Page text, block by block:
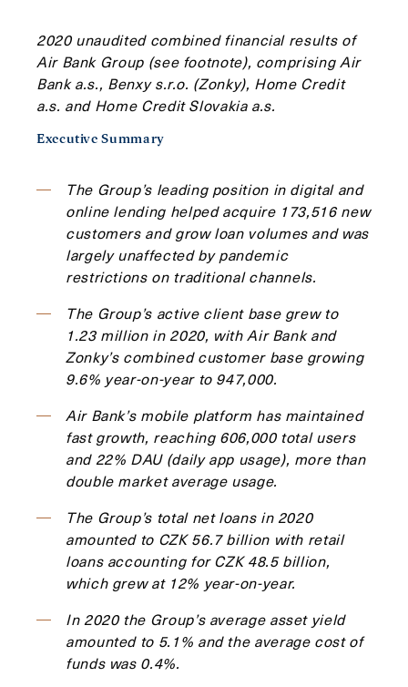
2020 unaudited combined financial results of
Air Bank Group (see footnote), comprising Air
Bank a.s., Benxy s.r.o. (Zonky), Home Credit
a.s. and Home Credit Slovakia a.s.
Executive Summary
The Group’s leading position in digital and
online lending helped acquire 173,516 new
customers and grow loan volumes and was
largely unaffected by pandemic
restrictions on traditional channels.
The Group’s active client base grew to
1.23 million in 2020, with Air Bank and
Zonky’s combined customer base growing
9.6% year-on-year to 947,000.
Air Bank’s mobile platform has maintained
fast growth, reaching 606,000 total users
and 22% DAU (daily app usage), more than
double market average usage.
The Group’s total net loans in 2020
amounted to CZK 56.7 billion with retail
loans accounting for CZK 48.5 billion,
which grew at 12% year-on-year.
In 2020 the Group’s average asset yield
amounted to 5.1% and the average cost of
funds was 0.4%.